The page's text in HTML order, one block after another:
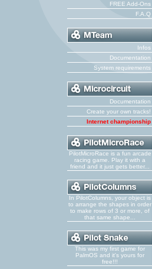
FREE Add-Ons
F.A.Q
Infos
Documentation
System requirements
Documentation
Create your own tracks!
Internet championship
PilotMicroRace is a fun arcade
racing game. Play it with a
friend and it just gets better...
In PilotColumns, your object is
to arrange the shapes in order
to make rows of 3 or more, of
that same shape...
This was my first game for
PalmOS and it's yours for
free!!!